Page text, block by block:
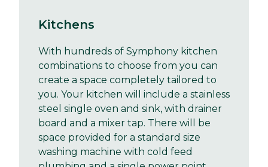
Kitchens
With hundreds of Symphony kitchen
combinations to choose from you can
create a space completely tailored to
you. Your kitchen will include a stainless
steel single oven and sink, with drainer
board and a mixer tap. There will be
space provided for a standard size
washing machine with cold feed